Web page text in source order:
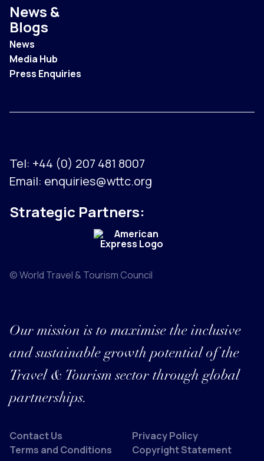
News &
Blogs
News
Media Hub
Press Enquiries
Tel: +44 (0) 207 481 8007
Email: enquiries@wttc.org
Strategic Partners:
© World Travel & Tourism Council
Our mission is to maximise the inclusive
and sustainable growth potential of the
Travel & Tourism sector through global
partnerships.
Contact Us
Privacy Policy
Terms and Conditions
Copyright Statement